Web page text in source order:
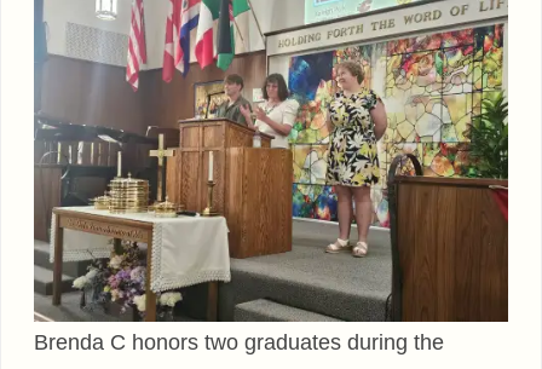
Brenda C honors two graduates during the